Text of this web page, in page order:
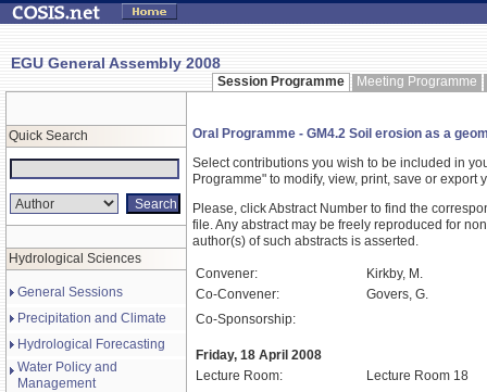
EGU General Assembly 2008
Session Programme Meeting Programme
Quick Search
Hydrological Sciences
General Sessions
Precipitation and Climate
Hydrological Forecasting
Water Policy and
Management
Oral Programme - GM4.2 Soil erosion as a
Select contributions you wish to be included in
Programme" to modify, view, print, save or export
Please, click Abstract Number to find the
file. Any abstract may be freely reproduced for
author(s) of such abstracts is asserted.
Convener:
Kirkby, M.
Co-Convener:
Govers, G.
Co-Sponsorship:
Friday, 18 April 2008
Lecture Room:
Lecture Room 18